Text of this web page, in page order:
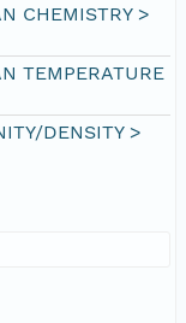
CHEMISTRY >
TEMPERATURE
DENSITY >